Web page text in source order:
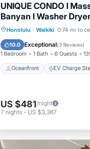
UNIQUE CONDO I
Banyan I Washer
Honolulu · Waikiki 0.74 mi to
10.0 Exceptional(3 Reviews)
1 Bedroom 1 Bath 6 Guests
Oceanfront EV Charge
Oceanfront
EV
Parking
US $481/night
7 nights - US $3,367